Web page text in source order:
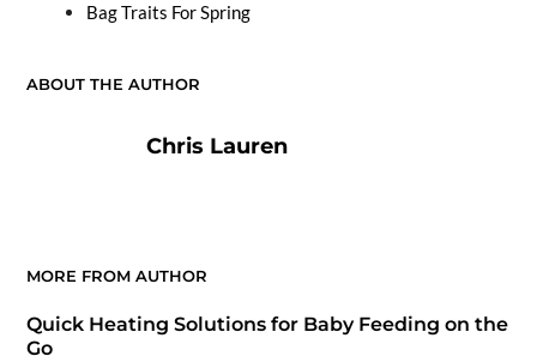
Bag Traits For Spring
ABOUT THE AUTHOR
Chris Lauren
MORE FROM AUTHOR
Quick Heating Solutions for Baby Feeding on the
Go